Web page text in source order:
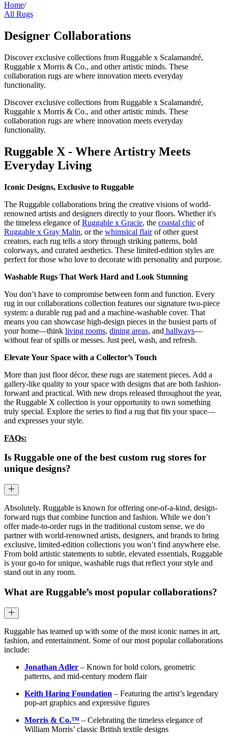
Home/
All Rugs
Designer Collaborations
Discover exclusive collections from Ruggable x Scalamandré,
Ruggable x Morris & Co., and other artistic minds. These
collaboration rugs are where innovation meets everyday
functionality.
Discover exclusive collections from Ruggable x Scalamandré,
Ruggable x Morris & Co., and other artistic minds. These
collaboration rugs are where innovation meets everyday
functionality.
Ruggable X - Where Artistry Meets
Everyday Living
Iconic Designs, Exclusive to Ruggable
The Ruggable collaborations bring the creative visions of world-
renowned artists and designers directly to your floors. Whether it's
the timeless elegance ofRuggable x Gracie, the coastal chic of
Ruggable x Gray Malin, or the whimsical flairof other guest
creators, each rug tells a story through striking patterns, bold
colorways, and curated aesthetics. These limited-edition styles are
perfect for those who love to decorate with personality and purpose.
Washable Rugs That Work Hard and Look Stunning
You don’t have to compromise between form and function. Every
rug in our collaborations collection features our signature two-piece
system: a durable rug pad and a machine-washable cover. That
means you can showcase high-design pieces in the busiest parts of
your home—think living rooms, dining areas, and hallways—
without fear of spills or messes. Just peel, wash, and refresh.
Elevate Your Space with a Collector’s Touch
More than just floor décor, these rugs are statement pieces. Add a
gallery-like quality to your space with designs that are both fashion-
forward and practical. With new drops released throughout the year,
the Ruggable X collection is your opportunity to own something
truly special. Explore the series to find a rug that fits your space—
and expresses your style.
FAQs:
Is Ruggable one of the best custom rug stores for
unique designs?
Absolutely. Ruggable is known for offering one-of-a-kind, design-
forward rugs that combine function and fashion. While we don’t
offer made-to-order rugs in the traditional custom sense, we do
partner with world-renowned artists, designers, and brands to bring
exclusive, limited-edition collections you won’t find anywhere else.
From bold artistic statements to subtle, elevated essentials, Ruggable
is your go-to for unique, washable rugs that reflect your style and
stand out in any room.
What are Ruggable’s most popular collaborations?
Ruggable has teamed up with some of the most iconic names in art,
fashion, and entertainment. Some of our most popular collaborations
include:
Jonathan Adler – Known for bold colors, geometric
patterns, and mid-century modern flair
Keith Haring Foundation – Featuring the artist’s legendary
pop-art graphics and expressive figures
Morris & Co.™ – Celebrating the timeless elegance of
William Morris’ classic British textile designs